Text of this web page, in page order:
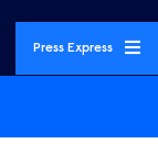
Press Express